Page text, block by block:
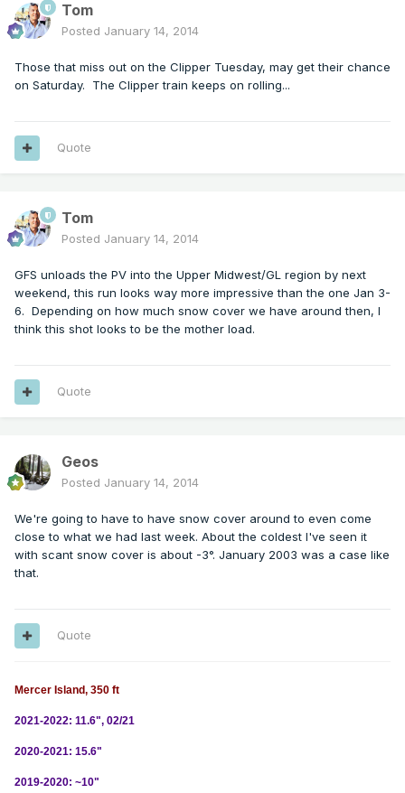
Tom
Posted January 14, 2014
Those that miss out on the Clipper Tuesday, may get their chance
on Saturday. The Clipper train keeps on rolling...
Quote
Tom
Posted January 14, 2014
GFS unloads the PV into the Upper Midwest/GL region by next
weekend, this run looks way more impressive than the one Jan 3-
6. Depending on how much snow cover we have around then, I
think this shot looks to be the mother load.
Quote
Geos
Posted January 14, 2014
We're going to have to have snow cover around to even come
close to what we had last week. About the coldest I've seen it
with scant snow cover is about -3°. January 2003 was a case like
that.
Quote
Mercer Island, 350 ft
2021-2022: 11.6", 02/21
2020-2021: 15.6"
2019-2020: ~10"